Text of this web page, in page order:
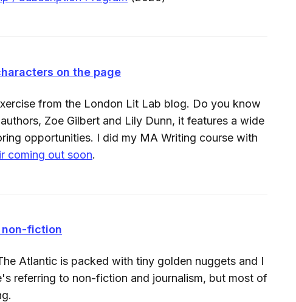
on the page
from the London Lit Lab blog. Do you know
Zoe Gilbert and Lily Dunn, it features a wide
opportunities. I did my MA Writing course with
coming out soon.
fiction
Atlantic is packed with tiny golden nuggets and I
referring to non-fiction and journalism, but most of